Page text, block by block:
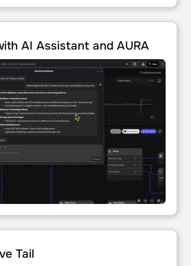
Assistant and AURA
AI Assistant and AURA
Tail